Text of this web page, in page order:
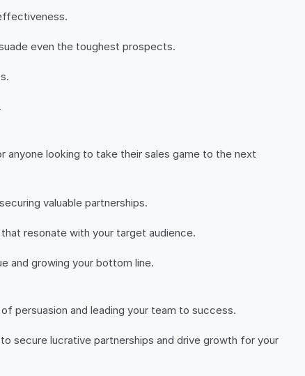
even the toughest prospects.
anyone looking to take their sales game to the next
valuable partnerships.
resonate with your target audience.
and growing your bottom line.
persuasion and leading your team to success.
secure lucrative partnerships and drive growth for your